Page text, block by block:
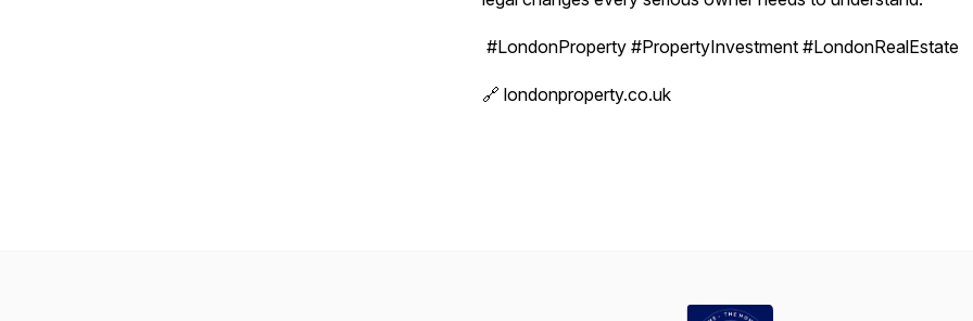
#LondonProperty #PropertyInvestment #LondonRealEstate
🔗 londonproperty.co.uk